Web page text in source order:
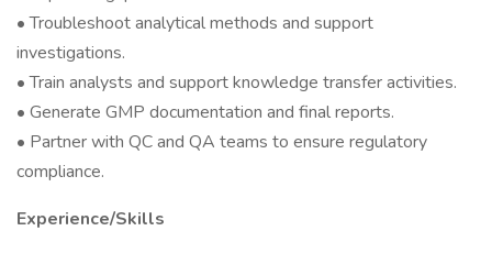
• Troubleshoot analytical methods and support
investigations.
• Train analysts and support knowledge transfer activities.
• Generate GMP documentation and final reports.
• Partner with QC and QA teams to ensure regulatory
compliance.
Experience/Skills